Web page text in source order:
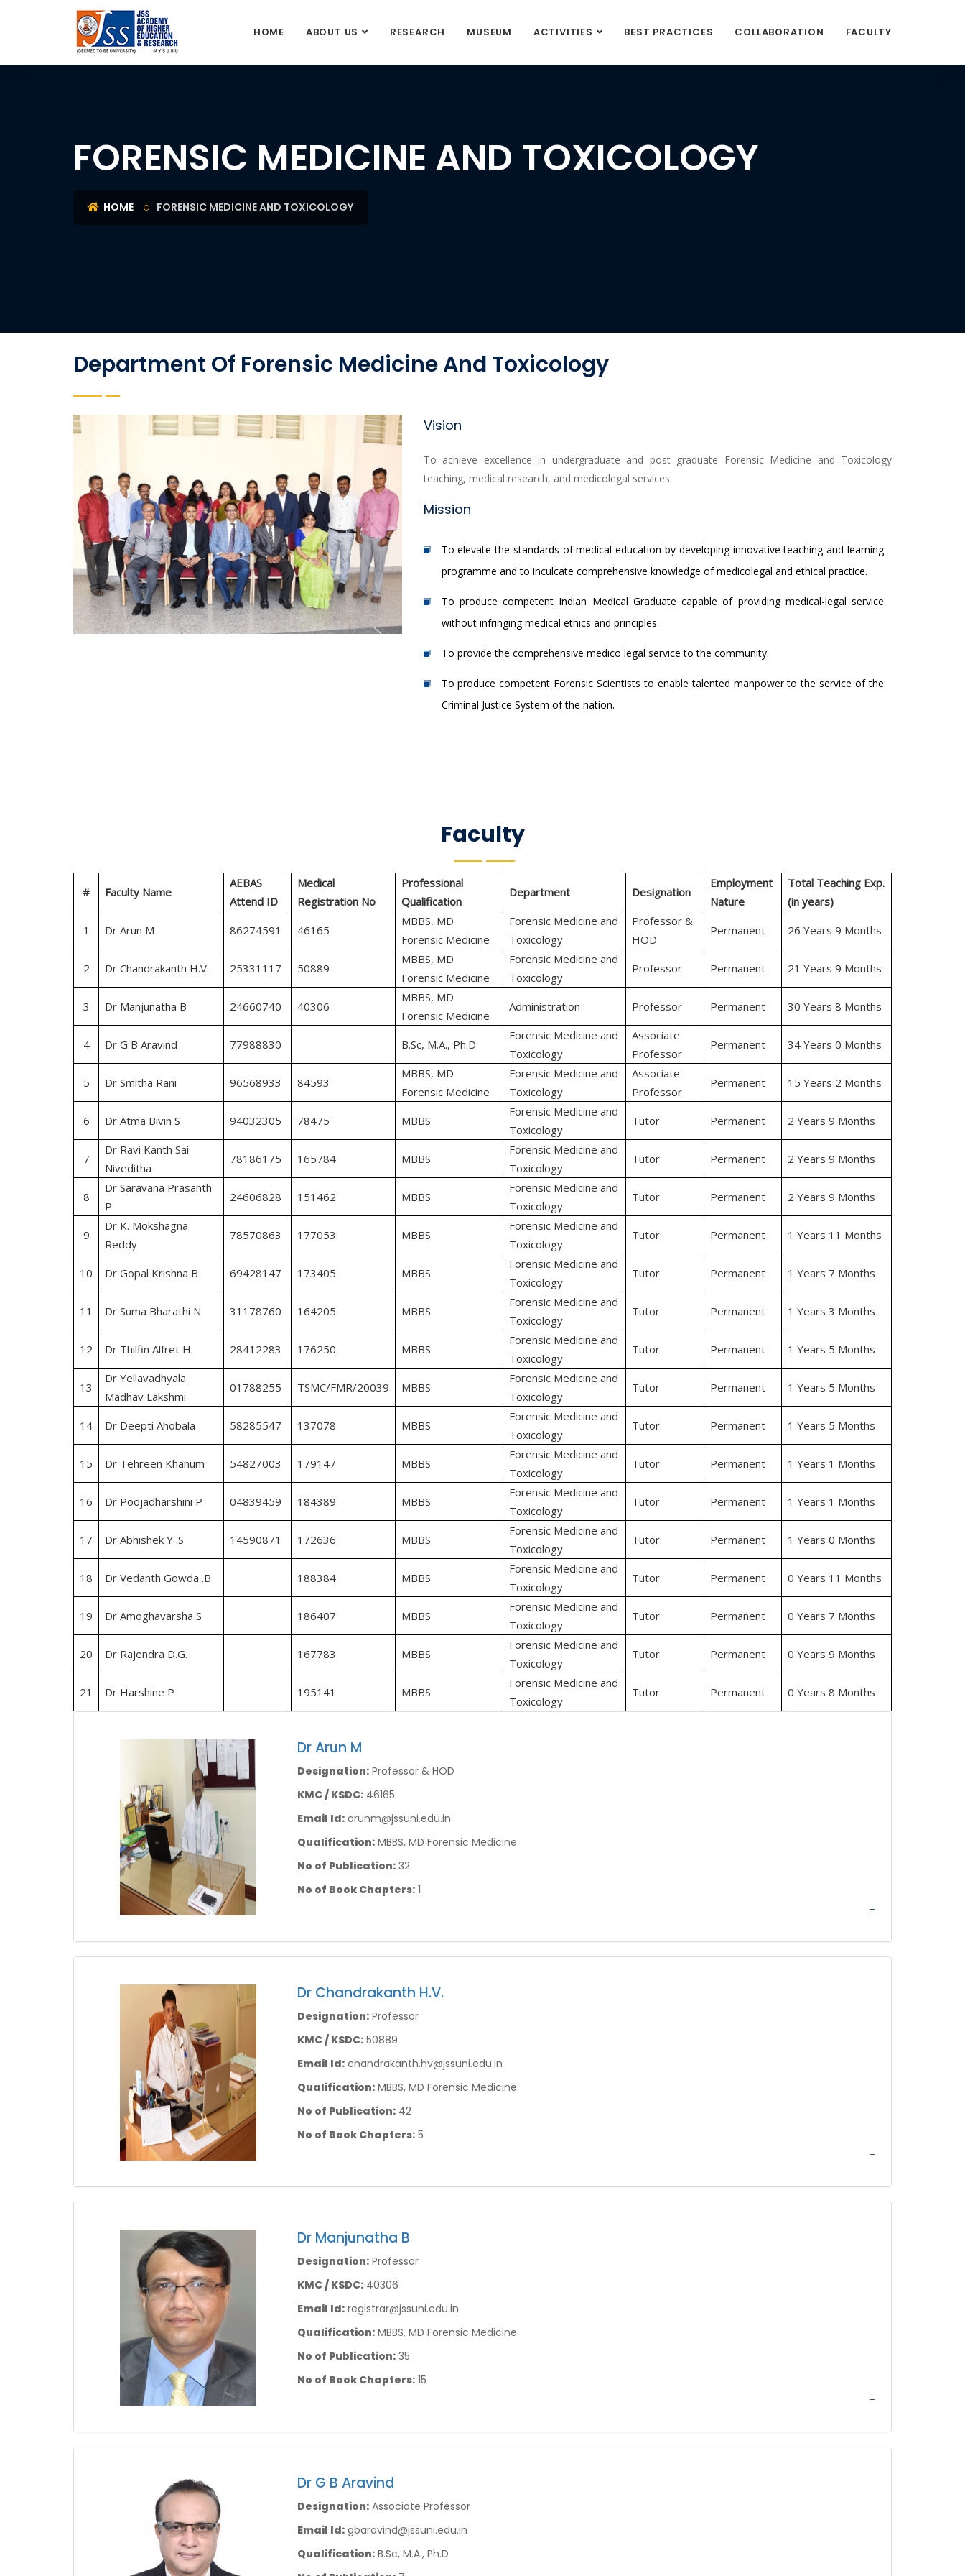
HOME ABOUT US RESEARCH MUSEUM ACTIVITIES BEST PRACTICES COLLABORATION FACULTY
FORENSIC MEDICINE AND TOXICOLOGY
HOME FORENSIC MEDICINE AND TOXICOLOGY
Department Of Forensic Medicine And Toxicology
Vision
To achieve excellence in undergraduate and post graduate Forensic Medicine and Toxicology
teaching, medical research, and medicolegal services.
Mission
To elevate the standards of medical education by developing innovative teaching and learning
programme and to inculcate comprehensive knowledge of medicolegal and ethical practice.
To produce competent Indian Medical Graduate capable of providing medical-legal service
without infringing medical ethics and principles.
To provide the comprehensive medico legal service to the community.
To produce competent Forensic Scientists to enable talented manpower to the service of the
Criminal Justice System of the nation.
Faculty
# Faculty Name
AEBAS
Attend ID
Medical
Registration No
Professional
Qualification
Department Designation
Employment
Nature
Total Teaching Exp.
(in years)
1
Dr Arun M 86274591 46165
MBBS, MD
Forensic Medicine
Forensic Medicine and
Toxicology
Professor &
HOD
Permanent 26 Years 9 Months
2 Dr Chandrakanth H.V. 25331117 50889
MBBS, MD
Forensic Medicine
Forensic Medicine and
Toxicology
Professor Permanent 21 Years 9 Months
3 Dr Manjunatha B 24660740 40306
MBBS, MD
Forensic Medicine
Administration Professor Permanent 30 Years 8 Months
4 Dr G B Aravind 77988830 B.Sc, M.A., Ph.D
Forensic Medicine and
Toxicology
Associate
Professor
Permanent 34 Years 0 Months
5 Dr Smitha Rani 96568933 84593
MBBS, MD
Forensic Medicine
Forensic Medicine and
Toxicology
Associate
Professor
Permanent 15 Years 2 Months
6 Dr Atma Bivin S 94032305 78475 MBBS
Forensic Medicine and
Toxicology
Tutor Permanent 2 Years 9 Months
7
Dr Ravi Kanth Sai
Niveditha
78186175 165784 MBBS
Forensic Medicine and
Toxicology
Tutor Permanent 2 Years 9 Months
8
Dr Saravana Prasanth
P
24606828 151462 MBBS
Forensic Medicine and
Toxicology
Tutor Permanent 2 Years 9 Months
9
Dr K. Mokshagna
Reddy
78570863 177053 MBBS
Forensic Medicine and
Toxicology
Tutor Permanent 1 Years 11 Months
10 Dr Gopal Krishna B 69428147 173405 MBBS
Forensic Medicine and
Toxicology
Tutor Permanent 1 Years 7 Months
11 Dr Suma Bharathi N 31178760 164205 MBBS
Forensic Medicine and
Toxicology
Tutor Permanent 1 Years 3 Months
12 Dr Thilfin Alfret H. 28412283 176250 MBBS
Forensic Medicine and
Toxicology
Tutor Permanent 1 Years 5 Months
13
Dr Yellavadhyala
Madhav Lakshmi
01788255 TSMC/FMR/20039 MBBS
Forensic Medicine and
Toxicology
Tutor Permanent 1 Years 5 Months
14 Dr Deepti Ahobala 58285547 137078 MBBS
Forensic Medicine and
Toxicology
Tutor Permanent 1 Years 5 Months
15 Dr Tehreen Khanum 54827003 179147 MBBS
Forensic Medicine and
Toxicology
Tutor Permanent 1 Years 1 Months
16 Dr Poojadharshini P 04839459 184389 MBBS
Forensic Medicine and
Toxicology
Tutor Permanent 1 Years 1 Months
17 Dr Abhishek Y .S 14590871 172636 MBBS
Forensic Medicine and
Toxicology
Tutor Permanent 1 Years 0 Months
18 Dr Vedanth Gowda .B 188384 MBBS
Forensic Medicine and
Toxicology
Tutor Permanent 0 Years 11 Months
19 Dr Amoghavarsha S 186407 MBBS
Forensic Medicine and
Toxicology
Tutor Permanent 0 Years 7 Months
20 Dr Rajendra D.G. 167783 MBBS
Forensic Medicine and
Toxicology
Tutor Permanent 0 Years 9 Months
21 Dr Harshine P 195141 MBBS
Forensic Medicine and
Toxicology
Tutor Permanent 0 Years 8 Months
Dr Arun M
Designation:Professor & HOD
KMC / KSDC:46165
Email Id:arunm@jssuni.edu.in
Qualification:MBBS, MD Forensic Medicine
No of Publication:32
No of Book Chapters:1
Dr Chandrakanth H.V.
Designation:Professor
KMC / KSDC:50889
Email Id:chandrakanth.hv@jssuni.edu.in
Qualification:MBBS, MD Forensic Medicine
No of Publication:42
No of Book Chapters:5
Dr Manjunatha B
Designation:Professor
KMC / KSDC:40306
Email Id:registrar@jssuni.edu.in
Qualification:MBBS, MD Forensic Medicine
No of Publication:35
No of Book Chapters:15
Dr G B Aravind
Designation:Associate Professor
Email Id:gbaravind@jssuni.edu.in
Qualification:B.Sc, M.A., Ph.D